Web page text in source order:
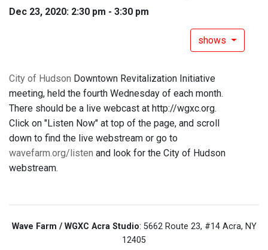
Dec 23, 2020: 2:30 pm - 3:30 pm
shows
City of Hudson Downtown Revitalization Initiative
meeting, held the fourth Wednesday of each month.
There should be a live webcast at http://wgxc.org.
Click on "Listen Now" at top of the page, and scroll
down to find the live webstream or go to
wavefarm.org/listen and look for the City of Hudson
webstream.
Wave Farm / WGXC Acra Studio: 5662 Route 23, #14 Acra, NY
12405